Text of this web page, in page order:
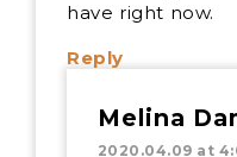
have right now.
Reply
Melina
2020.04.09 at